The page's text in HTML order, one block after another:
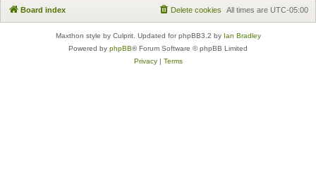
Board index All times are UTC-05:00
Delete cookies
Maxthon style by Culprit. Updated for phpBB3.2 by Ian Bradley
Powered by phpBB® Forum Software © phpBB Limited
Privacy| Terms